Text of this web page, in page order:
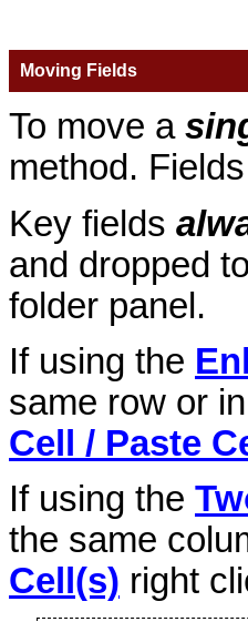
Moving Fields
To move a
method.
Key fields
and dropped
folder panel.
If using the
same row or
Cell / Paste
If using the
the same
Cell(s) right